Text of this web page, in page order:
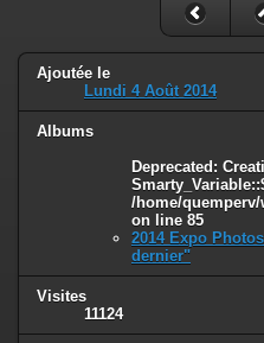
: Creation of dynamic
/home/quemperv/www/photos/
on line82
Ajoutée le
Lundi 4 Août 2014
Albums
Deprecated :
/home/quemperv/
on line 85
2014 Expo
dernier"
Visites
11124